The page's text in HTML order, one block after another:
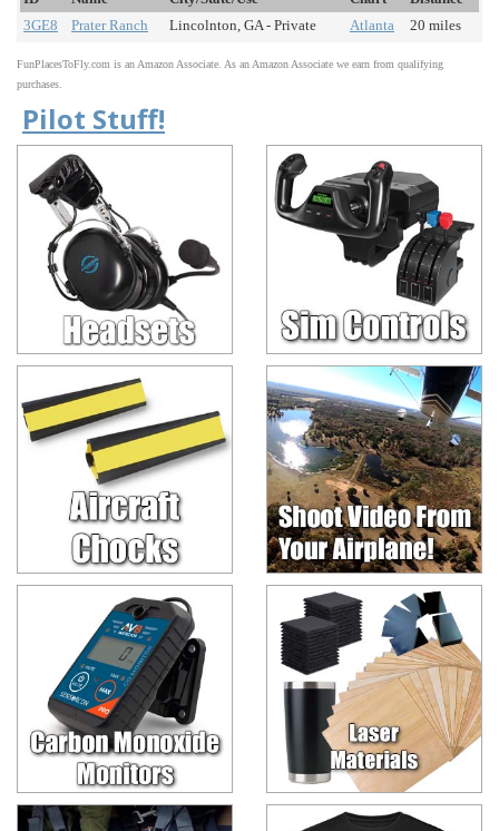
3GE8
Prater Ranch Lincolnton, GA - Private Atlanta 20 miles
FunPlacesToFly.com is an Amazon Associate. As an Amazon Associate we earn from qualifying
purchases.
Pilot Stuff!